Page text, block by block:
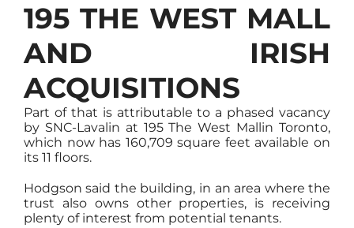
195 THE WEST MALL
AND IRISH
ACQUISITIONS
Part of that is attributable to a phased vacancy
by SNC-Lavalin at 195 The West Mallin Toronto,
which now has 160,709 square feet available on
its 11 floors.
Hodgson said the building, in an area where the
trust also owns other properties, is receiving
plenty of interest from potential tenants.